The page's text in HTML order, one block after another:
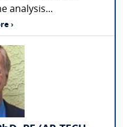
analysis...
›